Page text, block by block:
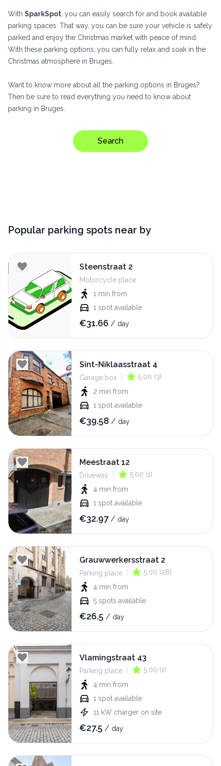
With SparkSpot, you can easily search for and book available
parking spaces. That way, you can be sure your vehicle is safely
parked and enjoy the Christmas market with peace of mind.
With these parking options, you can fully relax and soak in the
Christmas atmosphere in Bruges.
Want to know more about all the parking options in Bruges?
Then be sure to read everything you need to know about
parking in Bruges.
Search
Popular parking spots near by
Steenstraat 2
Motorcycle place
1 min from
1 spot available
€31.66 / day
Sint-Niklaasstraat 4
Garage box 5.00 (3)
2 min from
1 spot available
€39.58 / day
Meestraat 12
Driveway 5.00 (1)
4 min from
1 spot available
€32.97 / day
Grauwwerkersstraat 2
Parking place 5.00 (28)
4 min from
5 spots available
€26.5 / day
Vlamingstraat 43
Parking place 5.00 (1)
4 min from
1 spot available
11 kW charger on site
€27.5 / day